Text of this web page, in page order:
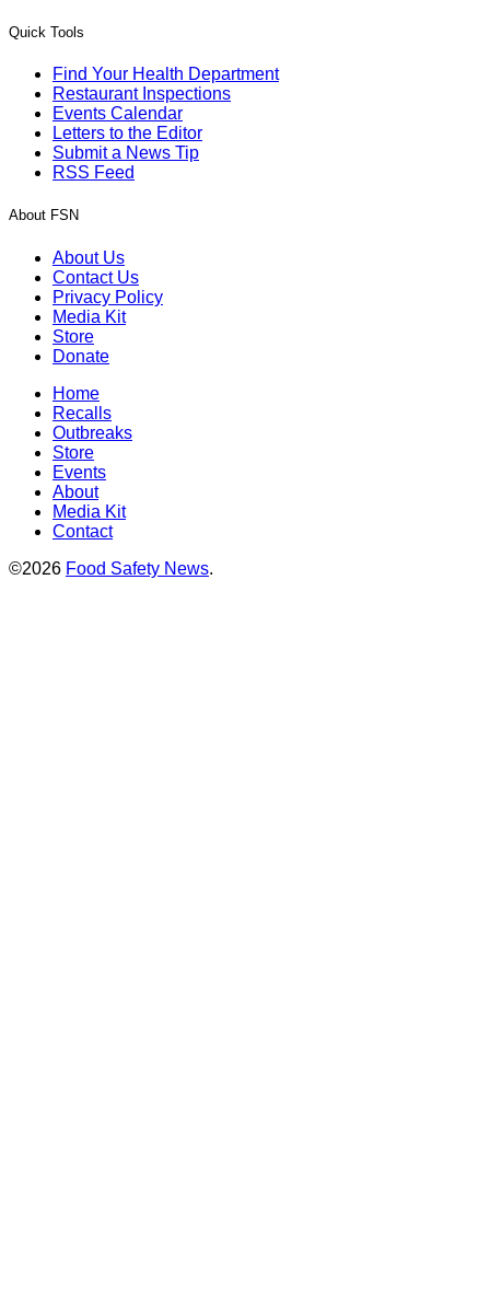
Quick Tools
Find Your Health Department
Restaurant Inspections
Events Calendar
Letters to the Editor
Submit a News Tip
RSS Feed
About FSN
About Us
Contact Us
Privacy Policy
Media Kit
Store
Donate
Home
Recalls
Outbreaks
Store
Events
About
Media Kit
Contact
©2026 Food Safety News.